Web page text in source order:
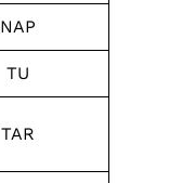
NAP
TU
TAR